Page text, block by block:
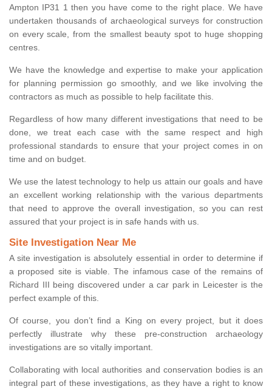
Ampton IP31 1 then you have come to the right place. We have
undertaken thousands of archaeological surveys for construction
on every scale, from the smallest beauty spot to huge shopping
centres.
We have the knowledge and expertise to make your application
for planning permission go smoothly, and we like involving the
contractors as much as possible to help facilitate this.
Regardless of how many different investigations that need to be
done, we treat each case with the same respect and high
professional standards to ensure that your project comes in on
time and on budget.
We use the latest technology to help us attain our goals and have
an excellent working relationship with the various departments
that need to approve the overall investigation, so you can rest
assured that your project is in safe hands with us.
Site Investigation Near Me
A site investigation is absolutely essential in order to determine if
a proposed site is viable. The infamous case of the remains of
Richard III being discovered under a car park in Leicester is the
perfect example of this.
Of course, you don’t find a King on every project, but it does
perfectly illustrate why these pre-construction archaeology
investigations are so vitally important.
Collaborating with local authorities and conservation bodies is an
integral part of these investigations, as they have a right to know